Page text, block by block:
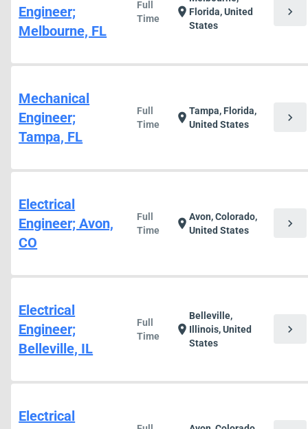
Engineer;
Melbourne, FL
Full
Time
location_on Florida, United
States
chevron_right
Mechanical
Engineer;
Tampa, FL
Full
Time
location_onTampa, Florida,
United States
chevron_right
Electrical
Engineer; Avon,
CO
Full
Time
location_onAvon, Colorado,
United States
chevron_right
Electrical
Engineer;
Belleville, IL
Full
Time
location_on
Belleville,
Illinois, United
States
chevron_right
Electrical